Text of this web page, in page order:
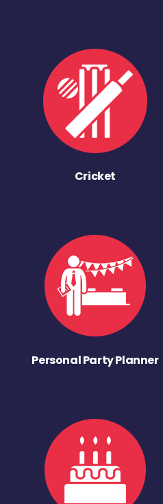
Cricket
Personal Party Planner